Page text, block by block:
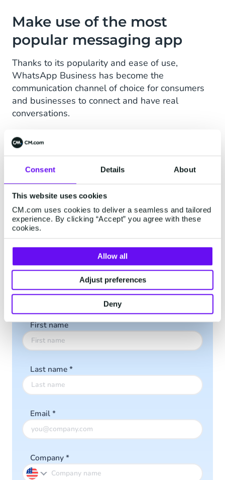
Consent Details About
This website uses cookies
CM.com uses cookies to deliver a seamless and tailored
experience. By clicking “Accept” you agree with these
cookies.
Allow all
Adjust preferences
Deny
Make use of the most
popular messaging app
Thanks to its popularity and ease of use,
WhatsApp Business has become the
communication channel of choice for consumers
and businesses to connect and have real
conversations.
Understanding how to use WhatsApp Business
is becoming imperative for businesses that want
to meet their customer’s expectations. Whether
you want to grow your audience, boost sales,
offer swift customer care or perform tasks such
as sending simple message reminders,
WhatsApp Business can bring you to the next
level.
Download the guide to discover how WhatsApp
Business helps build stronger customer
relationships.
Download the Guide
First name
Last name*
Email*
Company*